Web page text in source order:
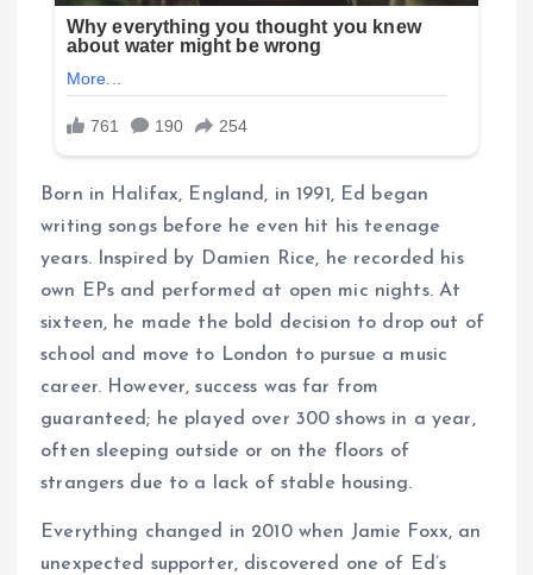
Born in Halifax, England, in 1991, Ed began
writing songs before he even hit his teenage
years. Inspired by Damien Rice, he recorded his
own EPs and performed at open mic nights. At
sixteen, he made the bold decision to drop out of
school and move to London to pursue a music
career. However, success was far from
guaranteed; he played over 300 shows in a year,
often sleeping outside or on the floors of
strangers due to a lack of stable housing.
Everything changed in 2010 when Jamie Foxx, an
unexpected supporter, discovered one of Ed’s